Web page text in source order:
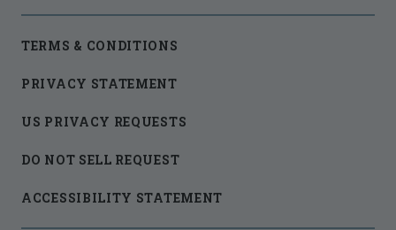
TERMS & CONDITIONS
PRIVACY STATEMENT
US PRIVACY REQUESTS
DO NOT SELL REQUEST
ACCESSIBILITY STATEMENT